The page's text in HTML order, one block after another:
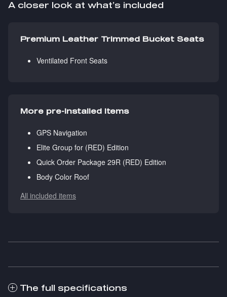
A closer look at what’s included
Premium Leather Trimmed Bucket Seats
Ventilated Front Seats
More pre-installed items
GPS Navigation
Elite Group for (RED) Edition
Quick Order Package 29R (RED) Edition
Body Color Roof
All included items
The full specifications